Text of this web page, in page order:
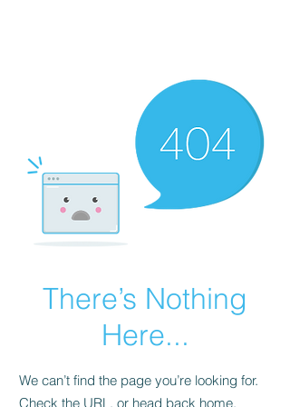
There’s Nothing
Here...
We can’t find the page you’re looking for.
Check the URL, or head back home.